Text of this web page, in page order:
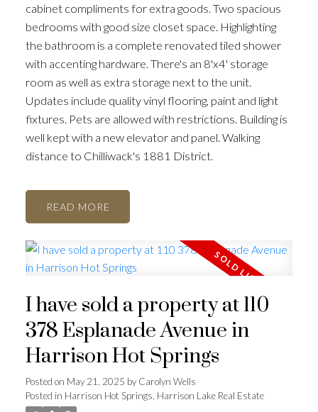
cabinet compliments for extra goods. Two spacious
bedrooms with good size closet space. Highlighting
the bathroom is a complete renovated tiled shower
with accenting hardware. There's an 8'x4' storage
room as well as extra storage next to the unit.
Updates include quality vinyl flooring, paint and light
fixtures. Pets are allowed with restrictions. Building is
well kept with a new elevator and panel. Walking
distance to Chilliwack's 1881 District.
READ
I have sold a property at 110
378 Esplanade Avenue in
Harrison Hot Springs
Posted on May 21, 2025 byCarolyn Wells
Posted in Harrison Hot Springs, Harrison Lake Real Estate